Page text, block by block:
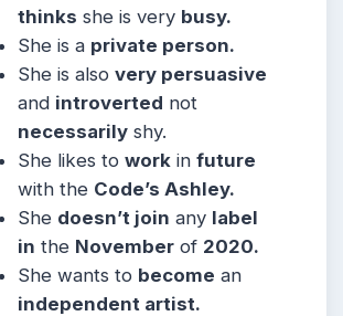
thinks she is very busy.
She is a private person.
She is alsovery persuasive
and introverted not
necessarily shy.
She likes towork infuture
with the Code’s Ashley.
She doesn’t join any label
in the November of 2020.
She wants to become an
independent artist.